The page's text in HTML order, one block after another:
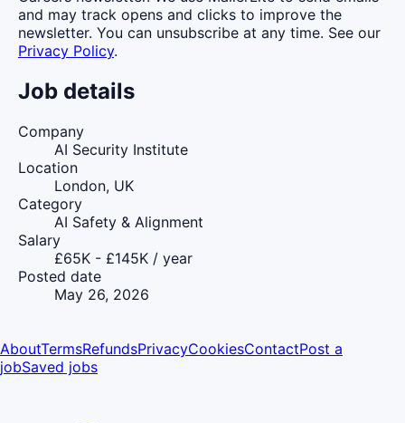
and may track opens and clicks to improve the
newsletter. You can unsubscribe at any time. See our
Privacy Policy.
Job details
Company
AI Security Institute
Location
London, UK
Category
AI Safety & Alignment
Salary
£65K - £145K / year
Posted date
May 26, 2026
AboutTermsRefundsPrivacyCookiesContactPost a
jobSaved jobs